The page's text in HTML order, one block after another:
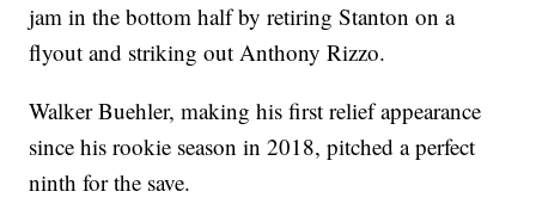
jam in the bottom half by retiring Stanton on a
flyout and striking out Anthony Rizzo.
Walker Buehler, making his first relief appearance
since his rookie season in 2018, pitched a perfect
ninth for the save.